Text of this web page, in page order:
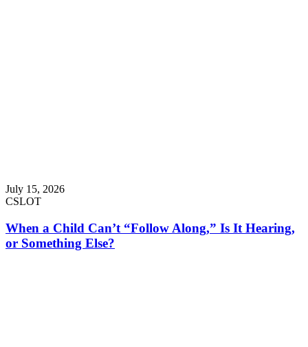
July 15, 2026
CSLOT
When a Child Can’t “Follow Along,” Is It Hearing,
or Something Else?